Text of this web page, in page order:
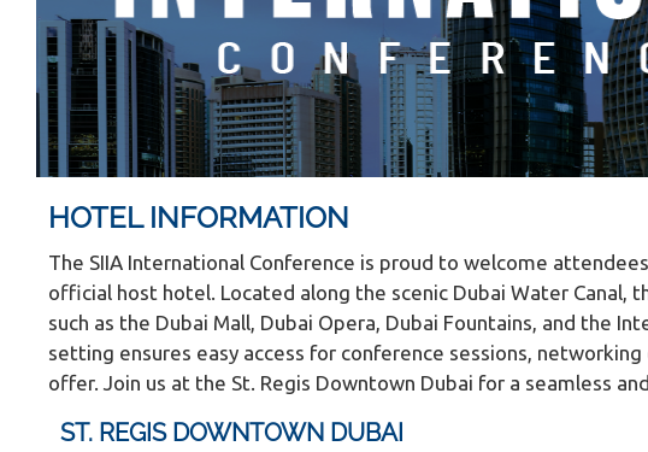
HOTEL INFORMATION
The SIIA International Conference is proud to welcome
official host hotel. Located along the scenic Dubai Water Canal,
such as the Dubai Mall, Dubai Opera, Dubai Fountains, and the
setting ensures easy access for conference sessions,
offer. Join us at the St. Regis Downtown Dubai for a seamless
ST. REGIS DOWNTOWN DUBAI